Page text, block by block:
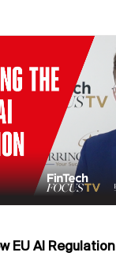
EU AI Regulation